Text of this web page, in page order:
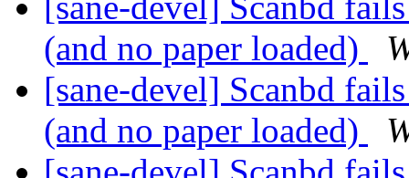
(and no paper loaded)
[sane-devel] Scanbd
(and no paper loaded)